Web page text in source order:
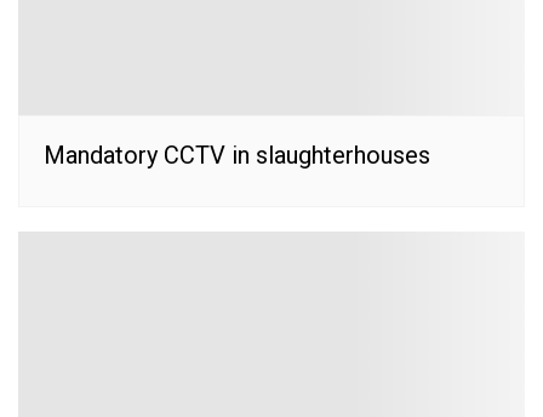
Mandatory CCTV in slaughterhouses